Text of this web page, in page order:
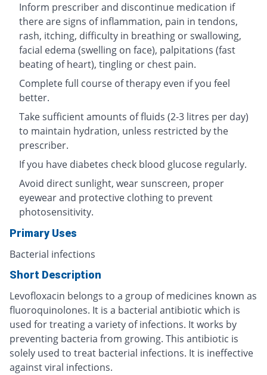
Inform prescriber and discontinue medication if
there are signs of inflammation, pain in tendons,
rash, itching, difficulty in breathing or swallowing,
facial edema (swelling on face), palpitations (fast
beating of heart), tingling or chest pain.
Complete full course of therapy even if you feel
better.
Take sufficient amounts of fluids (2-3 litres per day)
to maintain hydration, unless restricted by the
prescriber.
If you have diabetes check blood glucose regularly.
Avoid direct sunlight, wear sunscreen, proper
eyewear and protective clothing to prevent
photosensitivity.
Primary Uses
Bacterial infections
Short Description
Levofloxacin belongs to a group of medicines known as
fluoroquinolones. It is a bacterial antibiotic which is
used for treating a variety of infections. It works by
preventing bacteria from growing. This antibiotic is
solely used to treat bacterial infections. It is ineffective
against viral infections.